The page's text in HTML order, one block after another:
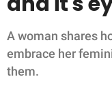
FUNNY
WHOLESOME
A woman shares
embrace her
them.